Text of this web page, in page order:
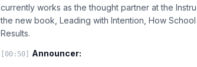
currently works as the thought partner at the
the new book, Leading with Intention, How
Results.
[00:50] Announcer: